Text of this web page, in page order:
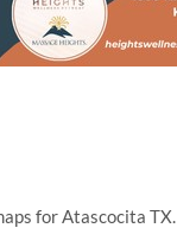
for Atascocita TX.